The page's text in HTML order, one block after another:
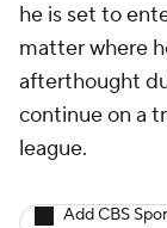
he is set to
matter where
afterthought
continue on a
league.
Add CBS